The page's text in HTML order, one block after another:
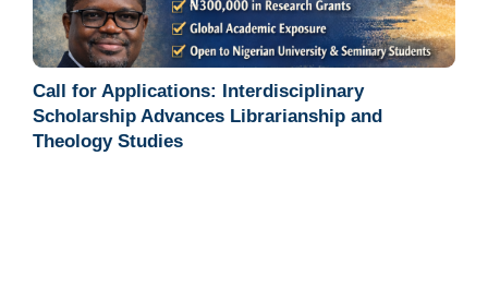
Call for Applications: Interdisciplinary
Scholarship Advances Librarianship and
Theology Studies